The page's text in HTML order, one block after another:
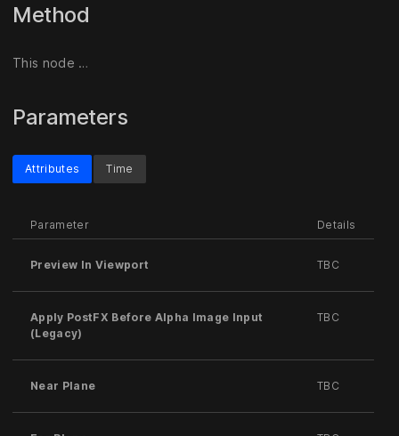
Method
This node …
Parameters
Attributes
Parameter Details
Preview In Viewport TBC
Apply PostFX Before Alpha Image Input
(Legacy)
TBC
Near Plane TBC
Time